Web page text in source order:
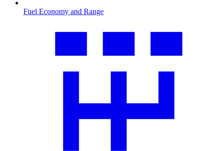
Fuel Economy and Range